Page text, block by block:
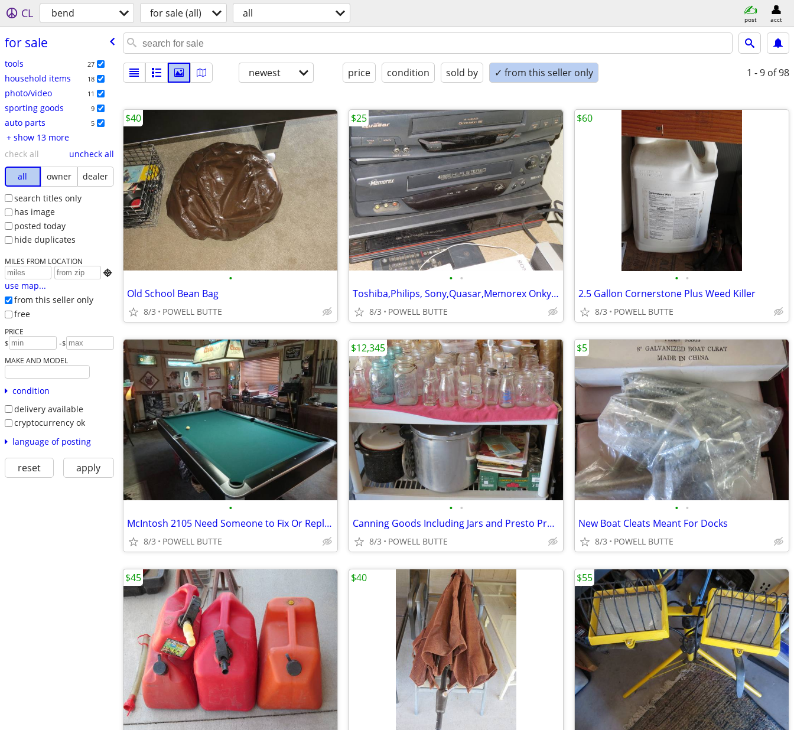
CL bend for sale (all) all post acct
for sale
tools 27
household items 18
photo/video 11
sporting goods 9
auto parts 5
+ show 13 more
check all
uncheck all
all
owner
dealer
search titles only
has image
posted today
hide duplicates
MILES FROM LOCATION

use map...
from this seller only
free
PRICE
$ -$
MAKE AND MODEL
condition
delivery available
cryptocurrency ok
language of posting
reset apply
newest price condition sold by ✓ from this seller only 1 - 9 of 98
•
Old School Bean Bag
8/3 POWELL BUTTE
$40
• •
Toshiba,Philips, Sony,Quasar,Memorex Onkyo VCR<DVD<Tape Players
8/3 POWELL BUTTE
$25
• •
2.5 Gallon Cornerstone Plus Weed Killer
8/3 POWELL BUTTE
$60
•
McIntosh 2105 Need Someone to Fix Or Replace Left or Right Gain
8/3 POWELL BUTTE
• •
Canning Goods Including Jars and Presto Pressure Canner
8/3 POWELL BUTTE
$12,345
• •
New Boat Cleats Meant For Docks
8/3 POWELL BUTTE
$5
$45 $40 $55